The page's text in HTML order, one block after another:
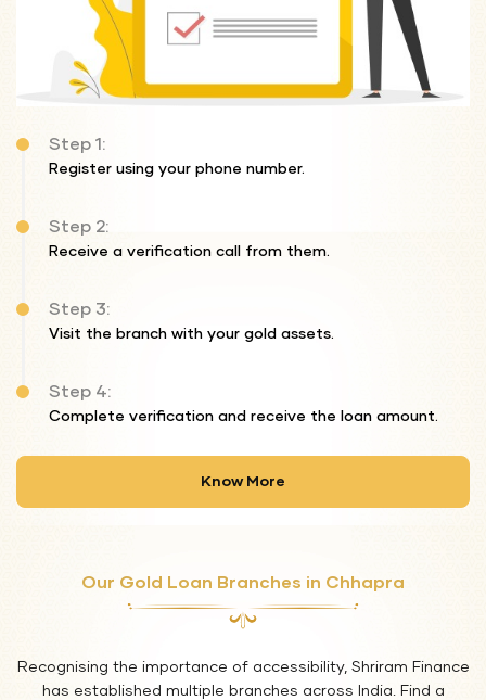
Step 1:
Register using your phone number.
Step 2:
Receive a verification call from them.
Step 3:
Visit the branch with your gold assets.
Step 4:
Complete verification and receive the loan amount.
Know More
Our Gold Loan Branches in Chhapra
Recognising the importance of accessibility, Shriram Finance
has established multiple branches across India. Find a